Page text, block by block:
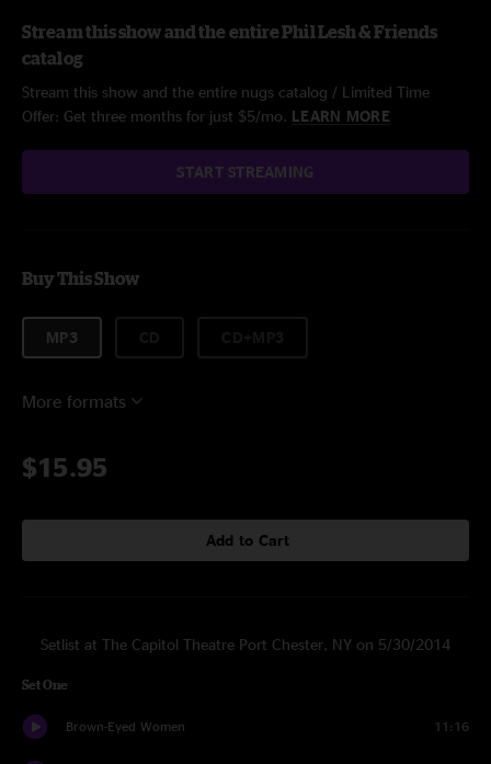
Stream this show and the entire Phil Lesh & Friends
catalog
Stream this show and the entire nugs catalog / Limited Time
Offer: Get three months for just $5/mo. LEARN MORE
START STREAMING
Buy This Show
MP3
More formats
$15.95
Add to Cart
Setlist at The Capitol Theatre Port Chester, NY on 5/30/2014
Set One
Brown-Eyed Women 11:16